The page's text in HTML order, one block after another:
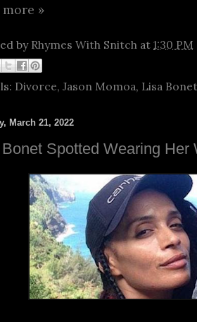
more »
byRhymes With Snitch at 1:30 PM
Divorce, Jason Momoa, Lisa Bonet
March 21, 2022
Spotted Wearing Her